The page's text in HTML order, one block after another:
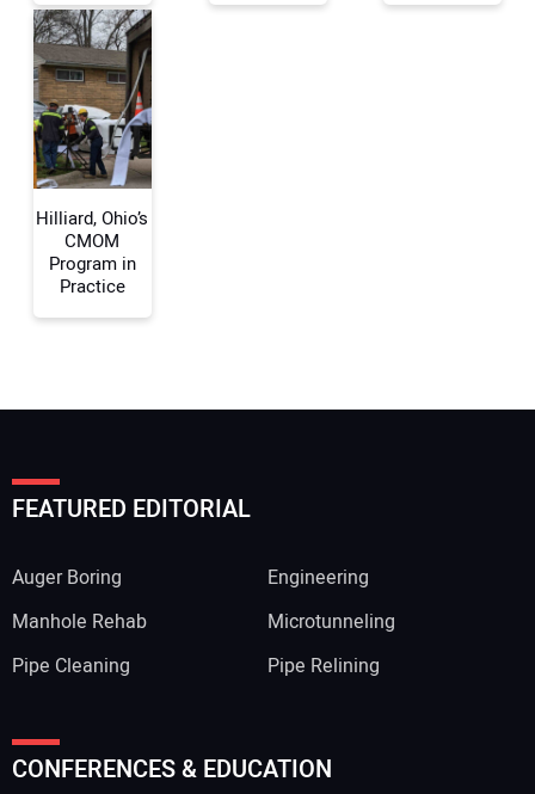
Your Website Address:
Hilliard, Ohio’s
CMOM
Program in
Practice
FEATURED EDITORIAL
Auger Boring
Engineering
Manhole Rehab
Microtunneling
Pipe Cleaning
Pipe Relining
CONFERENCES & EDUCATION